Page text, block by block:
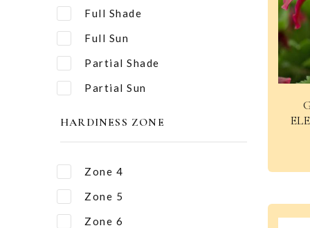
Full Shade
Full Sun
Partial Shade
Partial Sun
HARDINESS ZONE
Zone 4
Zone 5
Zone 6